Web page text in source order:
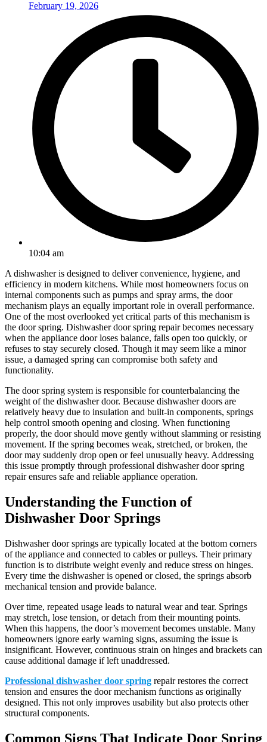
February 19, 2026
10:04 am
A dishwasher is designed to deliver convenience, hygiene, and
efficiency in modern kitchens. While most homeowners focus on
internal components such as pumps and spray arms, the door
mechanism plays an equally important role in overall performance.
One of the most overlooked yet critical parts of this mechanism is
the door spring. Dishwasher door spring repair becomes necessary
when the appliance door loses balance, falls open too quickly, or
refuses to stay securely closed. Though it may seem like a minor
issue, a damaged spring can compromise both safety and
functionality.
The door spring system is responsible for counterbalancing the
weight of the dishwasher door. Because dishwasher doors are
relatively heavy due to insulation and built-in components, springs
help control smooth opening and closing. When functioning
properly, the door should move gently without slamming or resisting
movement. If the spring becomes weak, stretched, or broken, the
door may suddenly drop open or feel unusually heavy. Addressing
this issue promptly through professional dishwasher door spring
repair ensures safe and reliable appliance operation.
Understanding the Function of
Dishwasher Door Springs
Dishwasher door springs are typically located at the bottom corners
of the appliance and connected to cables or pulleys. Their primary
function is to distribute weight evenly and reduce stress on hinges.
Every time the dishwasher is opened or closed, the springs absorb
mechanical tension and provide balance.
Over time, repeated usage leads to natural wear and tear. Springs
may stretch, lose tension, or detach from their mounting points.
When this happens, the door’s movement becomes unstable. Many
homeowners ignore early warning signs, assuming the issue is
insignificant. However, continuous strain on hinges and brackets can
cause additional damage if left unaddressed.
Professional dishwasher door spring repair restores the correct
tension and ensures the door mechanism functions as originally
designed. This not only improves usability but also protects other
structural components.
Common Signs That Indicate Door Spring